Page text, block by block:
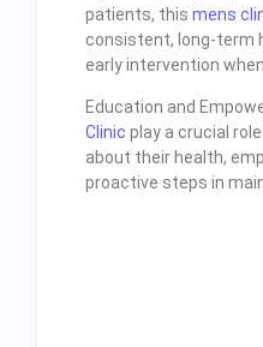
patients, this mens
consistent, long-term
early intervention
Education and
Clinic play a crucial
about their health,
proactive steps in